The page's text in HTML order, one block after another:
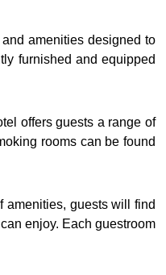
amenities designed to
furnished and equipped
offers guests a range of
rooms can be found
amenities, guests will find
enjoy. Each guestroom